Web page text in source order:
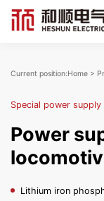
Current position:Home >
Special power supply
Power
Lithium iron